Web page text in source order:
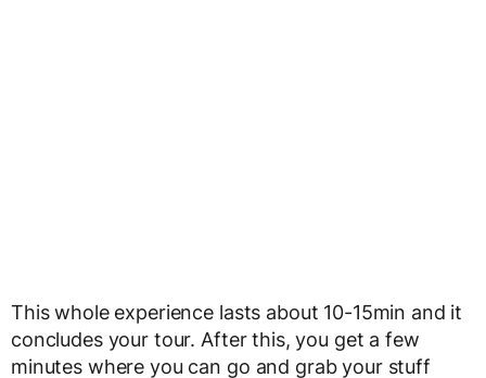
This whole experience lasts about 10-15min and it
concludes your tour. After this, you get a few
minutes where you can go and grab your stuff